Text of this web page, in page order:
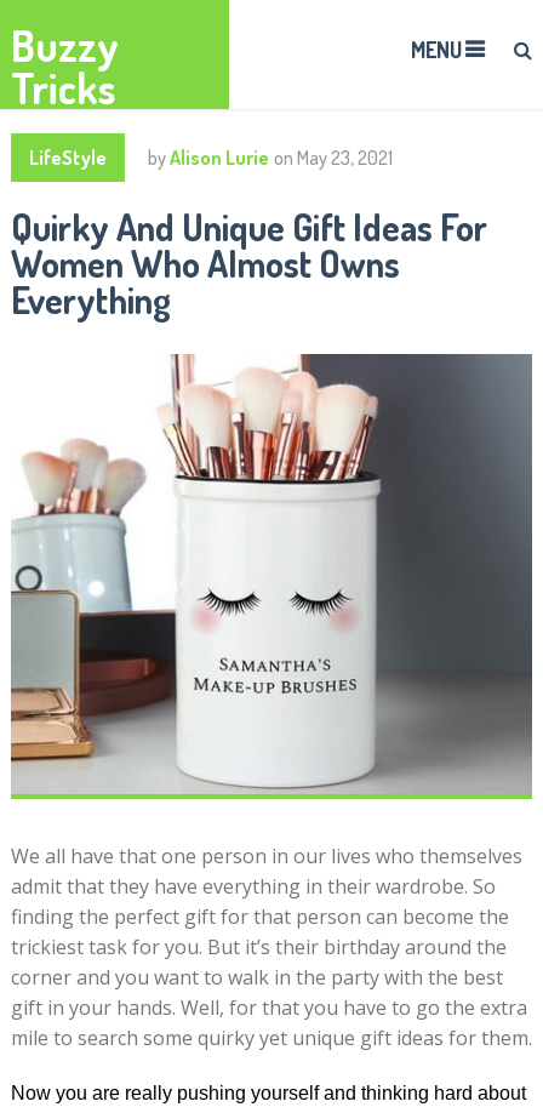
Buzzy
Tricks
MENU
LifeStyle byAlison Lurie on May 23, 2021
Quirky And Unique Gift Ideas For
Women Who Almost Owns
Everything
We all have that one person in our lives who themselves
admit that they have everything in their wardrobe. So
finding the perfect gift for that person can become the
trickiest task for you. But it’s their birthday around the
corner and you want to walk in the party with the best
gift in your hands. Well, for that you have to go the extra
mile to search some quirky yet unique gift ideas for them.
Now you are really pushing yourself and thinking hard about